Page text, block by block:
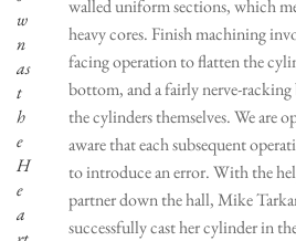
w
n
as
t
h
e
H
e
a
walled uniform sections, which
heavy cores. Finish machining
facing operation to flatten the
bottom, and a fairly nerve-
the cylinders themselves. We are
aware that each subsequent
to introduce an error. With the
partner down the hall, Mike
successfully cast her cylinder in